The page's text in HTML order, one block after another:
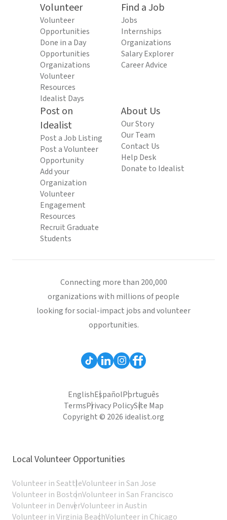
Volunteer
Volunteer
Opportunities
Done in a Day
Opportunities
Organizations
Volunteer
Resources
Idealist Days
Find a Job
Jobs
Internships
Organizations
Salary Explorer
Career Advice
Post on
Idealist
Post a Job Listing
Post a Volunteer
Opportunity
Add your
Organization
Volunteer
Engagement
Resources
Recruit Graduate
Students
About Us
Our Story
Our Team
Contact Us
Help Desk
Donate to Idealist
Connecting more than 200,000
organizations with millions of people
looking for social-impact jobs and volunteer
opportunities.
EnglishEspañolPortuguês
TermsPrivacy PolicySite Map
Copyright © 2026 idealist.org
Local Volunteer Opportunities
Volunteer in SeattleVolunteer in San Jose
Volunteer in BostonVolunteer in San Francisco
Volunteer in DenverVolunteer in Austin
Volunteer in Virginia BeachVolunteer in Chicago